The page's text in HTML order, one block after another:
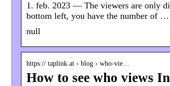
1. feb. 2023 — The viewers are only
bottom left, you have the number of …
null
https:// taplink.at › blog › who-vie…
How to see who views